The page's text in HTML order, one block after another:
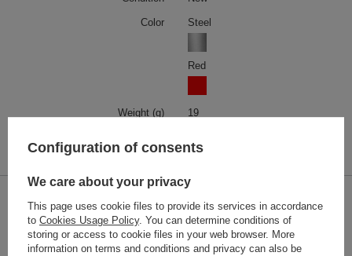
Color Steel
Red
Weight (g) 19
2-YEAR WARRANTY
2-year warranty
Configuration of consents
We care about your privacy
This page uses cookie files to provide its services in accordance
to Cookies Usage Policy. You can determine conditions of
storing or access to cookie files in your web browser. More
information on terms and conditions and privacy can also be